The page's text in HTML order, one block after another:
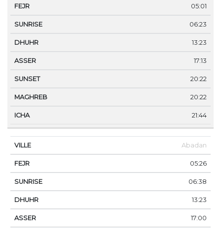
05:01
06:23
13:23
17:13
20:22
20:22
21:44
Abadan
05:26
06:38
13:23
17:00